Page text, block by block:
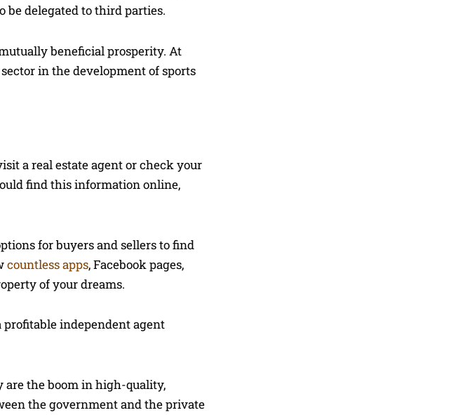
be delegated to third parties.
beneficial prosperity. At
in the development of sports
a real estate agent or check your
find this information online,
for buyers and sellers to find
countless apps, Facebook pages,
of your dreams.
independent agent
are the boom in high-quality,
the government and the private